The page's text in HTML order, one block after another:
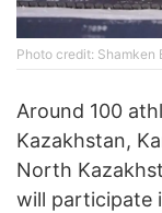
Photo credit: Shamken
Around 100
Kazakhstan,
North
will participate